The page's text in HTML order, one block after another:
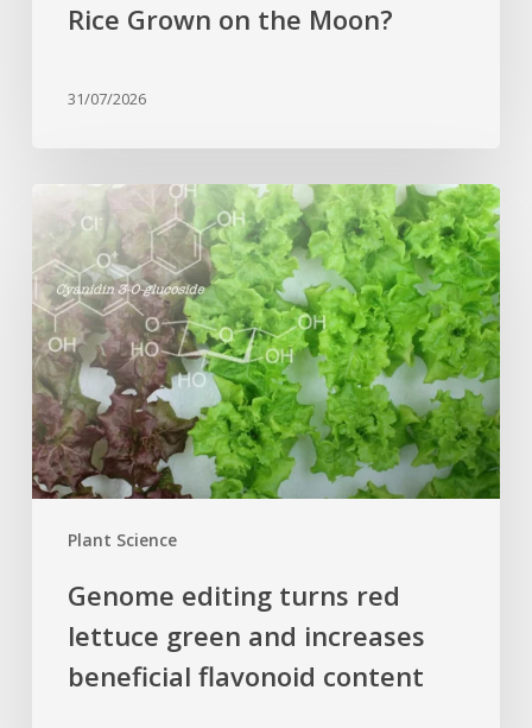
Rice Grown on the Moon?
31/07/2026
Plant Science
Genome
editing
turns
red
lettuce
green
and
increases
beneficial
flavonoid
Genome editing turns red
lettuce green and increases
beneficial flavonoid content